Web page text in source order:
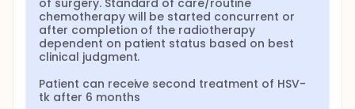
of surgery. Standard of care/routine
chemotherapy will be started concurrent or
after completion of the radiotherapy
dependent on patient status based on best
clinical judgment.
Patient can receive second treatment of HSV-
tk after 6 months